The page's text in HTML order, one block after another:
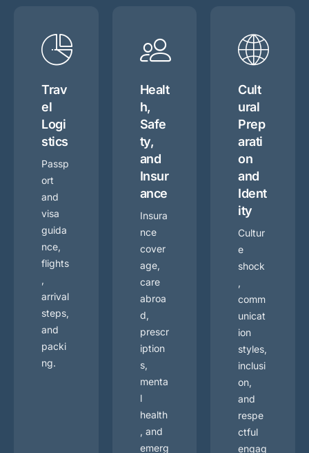
Trav
el
Logi
stics
Passp
ort
and
visa
guida
nce,
flights
,
arrival
steps,
and
packi
ng.
Healt
h,
Safe
ty,
and
Insur
ance
Insura
nce
cover
age,
care
abroa
d,
prescr
iption
s,
menta
l
health
, and
emerg
Cult
ural
Prep
arati
on
and
Ident
ity
Cultur
e
shock
,
comm
unicat
ion
styles,
inclusi
on,
and
respe
ctful
engag